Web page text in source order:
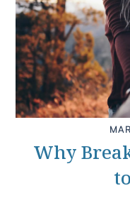
Why